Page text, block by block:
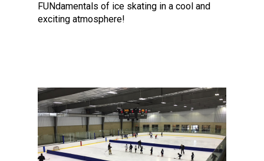
FUNdamentals of ice skating in a cool and
exciting atmosphere!